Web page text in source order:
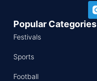
Popular Categories
Festivals
Sports
Football